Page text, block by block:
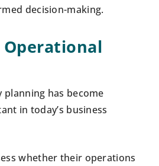
decision-making.
planning has become
in today’s business
whether their operations